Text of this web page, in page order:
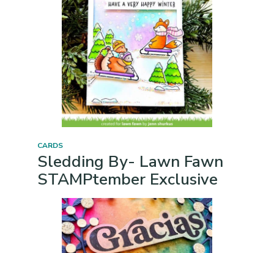
CARDS
Sledding By- Lawn Fawn
STAMPtember Exclusive